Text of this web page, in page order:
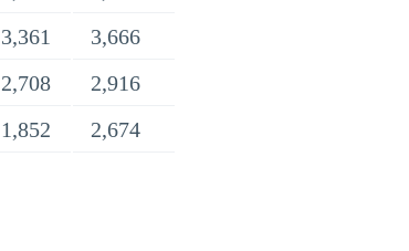
3,361
3,666
2,708
2,916
1,852 2,674